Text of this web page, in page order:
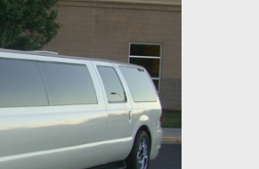
SUV service to SMF,
Airport. On-time, clean,
airport transportation.